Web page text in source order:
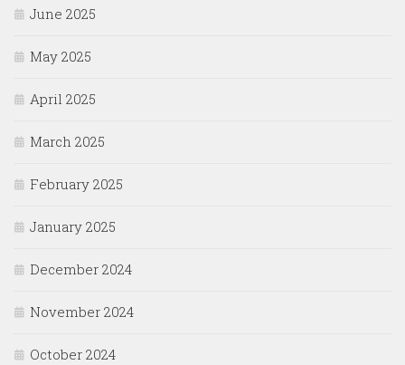
June 2025
May 2025
April 2025
March 2025
February 2025
January 2025
December 2024
November 2024
October 2024